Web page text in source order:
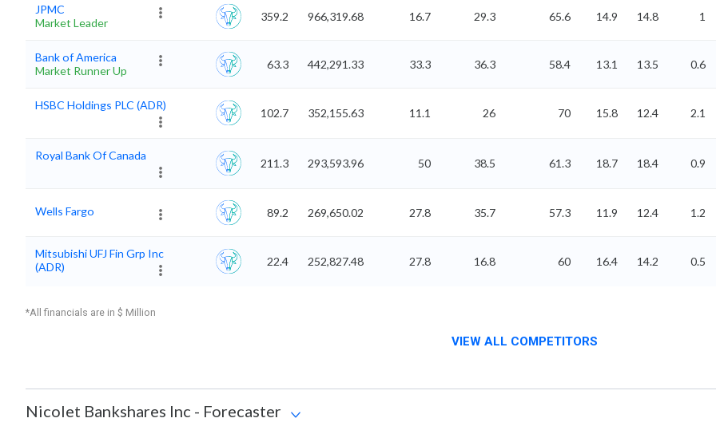
JPMC
Market Leader
359.2 966,319.68 16.7 29.3 65.6 14.9 14.8 1
Bank of America
Market Runner Up
63.3 442,291.33 33.3 36.3 58.4 13.1 13.5 0.6
HSBC Holdings PLC (ADR)
102.7 352,155.63 11.1 26 70 15.8 12.4 2.1
Royal Bank Of Canada
211.3 293,593.96 50 38.5 61.3 18.7 18.4 0.9
Wells Fargo 89.2 269,650.02 27.8 35.7 57.3 11.9 12.4 1.2
Mitsubishi UFJ Fin Grp Inc
(ADR)
22.4 252,827.48 27.8 16.8 60 16.4 14.2 0.5
*All financials are in $ Million
VIEW ALL COMPETITORS
Nicolet Bankshares Inc - Forecaster